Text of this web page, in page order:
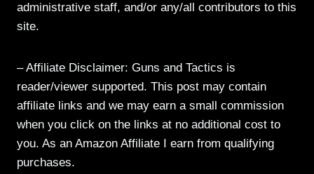
administrative staff, and/or any/all contributors to this
site.
– Affiliate Disclaimer: Guns and Tactics is
reader/viewer supported. This post may contain
affiliate links and we may earn a small commission
when you click on the links at no additional cost to
you. As an Amazon Affiliate I earn from qualifying
purchases.